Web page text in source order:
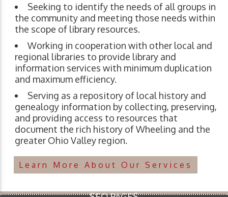
Seeking to identify the needs of all groups in
the community and meeting those needs within
the scope of library resources.
Working in cooperation with other local and
regional libraries to provide library and
information services with minimum duplication
and maximum efficiency.
Serving as a repository of local history and
genealogy information by collecting, preserving,
and providing access to resources that
document the rich history of Wheeling and the
greater Ohio Valley region.
Learn More About Our Services